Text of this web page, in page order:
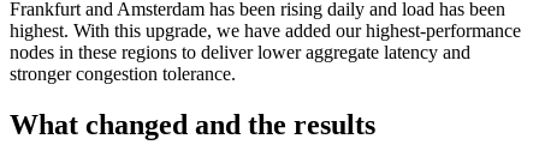
Frankfurt and Amsterdam has been rising daily and load has been
highest. With this upgrade, we have added our highest‑performance
nodes in these regions to deliver lower aggregate latency and
stronger congestion tolerance.
What changed and the results